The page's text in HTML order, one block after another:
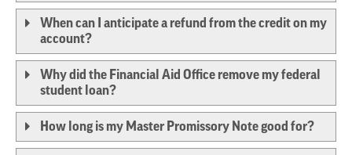
When can I anticipate a refund from the credit on my
account?
Why did the Financial Aid Office remove my federal
student loan?
How long is my Master Promissory Note good for?